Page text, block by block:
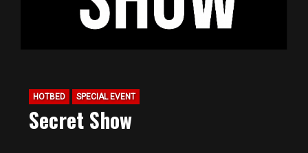
HOTBED SPECIAL EVENT
Secret Show